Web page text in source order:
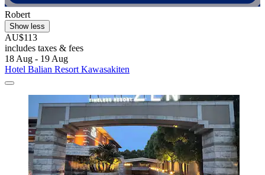
Robert
Show less
AU$113
includes taxes & fees
18 Aug - 19 Aug
Hotel Balian Resort Kawasakiten